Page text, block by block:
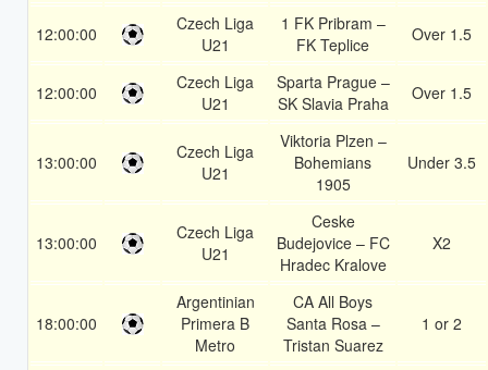
12:00:00
Czech Liga
U21
1 FK Pribram –
FK Teplice
Over 1.5
12:00:00
Czech Liga
U21
Sparta Prague –
SK Slavia Praha
Over 1.5
13:00:00
Czech Liga
U21
Viktoria Plzen –
Bohemians
1905
Under 3.5
13:00:00
Czech Liga
U21
Ceske
Budejovice – FC
Hradec Kralove
X2
18:00:00
Argentinian
Primera B
Metro
CA All Boys
Santa Rosa –
Tristan Suarez
1 or 2